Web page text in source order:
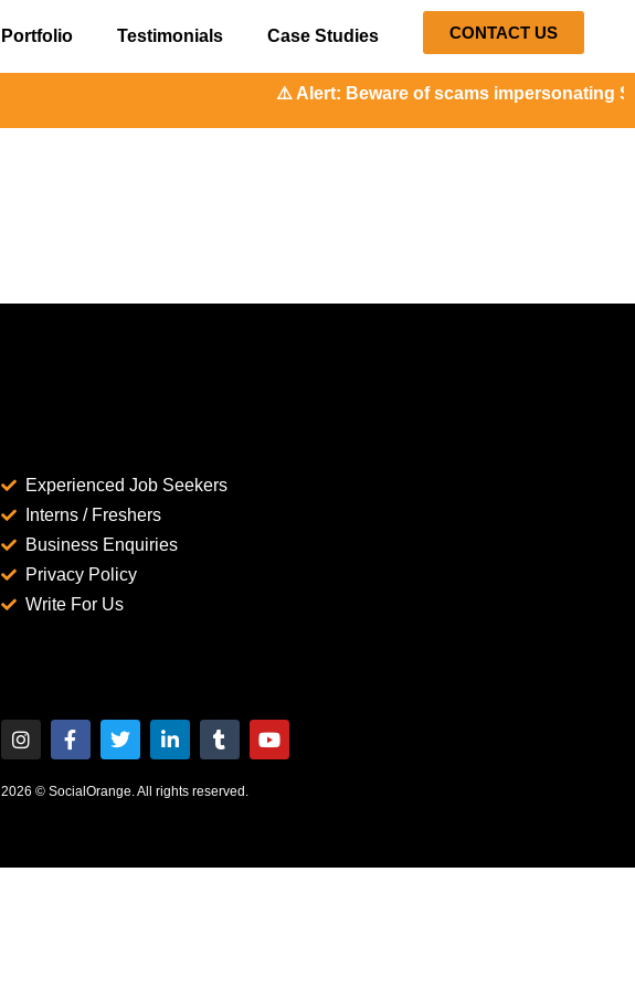
Portfolio Testimonials Case Studies CONTACT US
⚠️ Alert: Beware of scams impersonating
Experienced Job Seekers
Interns / Freshers
Business Enquiries
Privacy Policy
Write For Us
2026 © SocialOrange. All rights reserved.